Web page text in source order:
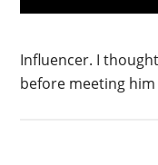
Influencer. I
before meeting